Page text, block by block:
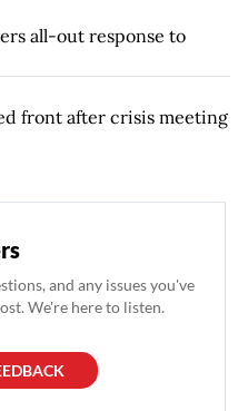
all-out response to
front after crisis meeting
and any issues you've
We're here to listen.